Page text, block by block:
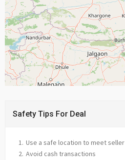
Safety Tips For Deal
Use a safe location to meet seller
Avoid cash transactions